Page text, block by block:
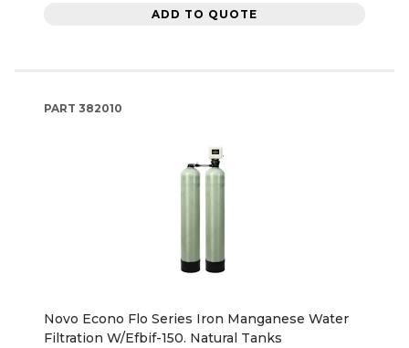
ADD TO QUOTE
PART 382010
Novo Econo Flo Series Iron Manganese Water
Filtration W/Efbif-150. Natural Tanks